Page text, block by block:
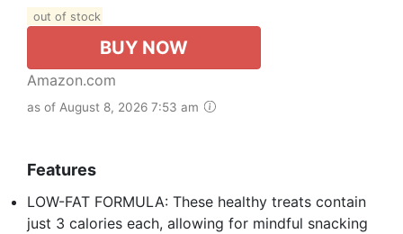
out of stock
BUY NOW
Amazon.com
as of August 8, 2026 7:53 am
Features
LOW-FAT FORMULA: These healthy treats contain
just 3 calories each, allowing for mindful snacking